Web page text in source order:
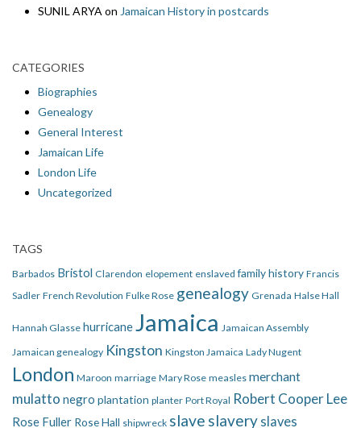
SUNIL ARYAon Jamaican History in postcards
CATEGORIES
Biographies
Genealogy
General Interest
Jamaican Life
London Life
Uncategorized
TAGS
Barbados Bristol Clarendon elopement enslaved family history Francis
Sadler French Revolution Fulke Rose genealogy Grenada Halse Hall
Hannah Glasse hurricaneJamaica Jamaican Assembly
Jamaican genealogy Kingston Kingston Jamaica Lady Nugent
London Maroon marriage Mary Rose measles merchant
mulatto negro plantation planter Port Royal Robert Cooper Lee
Rose Fuller Rose Hall shipwreck slave slavery slaves